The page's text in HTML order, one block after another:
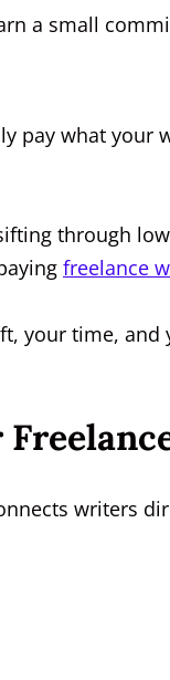
a small
pay what your
through
freelance
your time,
writers